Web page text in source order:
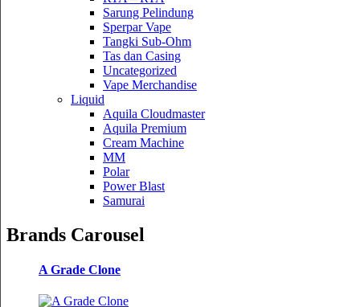
Sarung Pelindung
Sperpar Vape
Tangki Sub-Ohm
Tas dan Casing
Uncategorized
Vape Merchandise
Liquid
Aquila Cloudmaster
Aquila Premium
Cream Machine
MM
Polar
Power Blast
Samurai
Brands Carousel
A Grade Clone